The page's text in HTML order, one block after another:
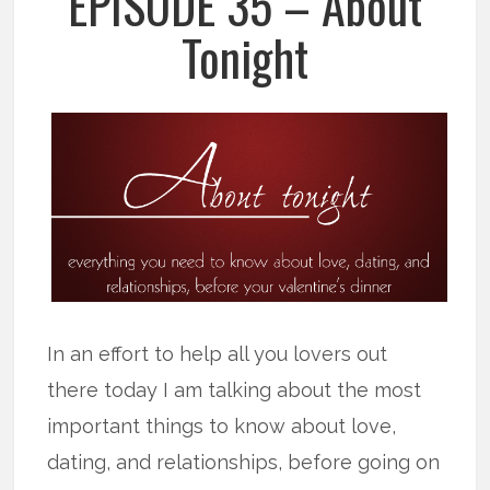
Tonight
In an effort to help all you lovers out
there today I am talking about the most
important things to know about love,
dating, and relationships, before going on